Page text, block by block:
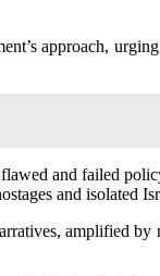
approach,
and failed
and isolated
amplified